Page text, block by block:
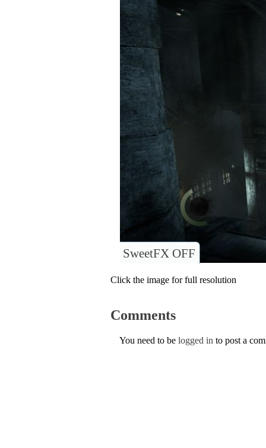
SweetFX OFF
Click the image for full resolution
Comments
You need to be logged in to post a